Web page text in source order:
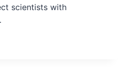
scientists with